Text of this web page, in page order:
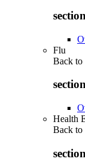
Flu
Back to
Health
Back to